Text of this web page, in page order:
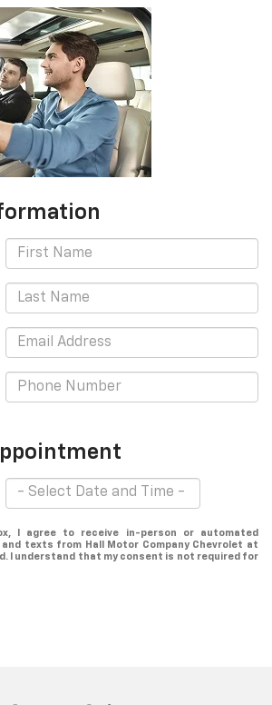
I agree to receive in-person or automated
texts from Hall Motor Company Chevrolet at
I understand that my consent is not required for